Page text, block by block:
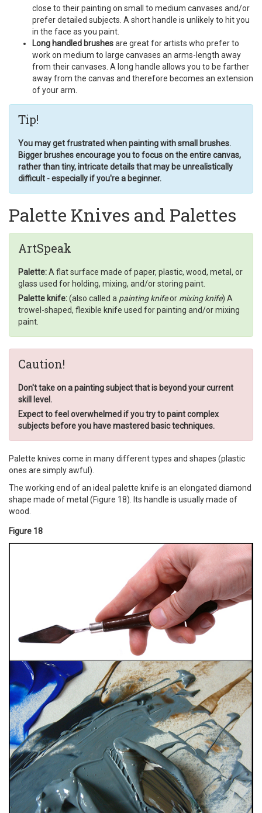
close to their painting on small to medium canvases and/or
prefer detailed subjects. A short handle is unlikely to hit you
in the face as you paint.
Long handled brushesare great for artists who prefer to
work on medium to large canvases an arms-length away
from their canvases. A long handle allows you to be farther
away from the canvas and therefore becomes an extension
of your arm.
Tip!
You may get frustrated when painting with small brushes.
Bigger brushes encourage you to focus on the entire canvas,
rather than tiny, intricate details that may be unrealistically
difficult - especially if you're a beginner.
Palette Knives and Palettes
ArtSpeak
Palette:A flat surface made of paper, plastic, wood, metal, or
glass used for holding, mixing, and/or storing paint.
Palette knife:(also called a painting knifeor mixing knife) A
trowel-shaped, flexible knife used for painting and/or mixing
paint.
Caution!
Don't take on a painting subject that is beyond your current
skill level.
Expect to feel overwhelmed if you try to paint complex
subjects before you have mastered basic techniques.
Palette knives come in many different types and shapes (plastic
ones are simply awful).
The working end of an ideal palette knife is an elongated diamond
shape made of metal (Figure 18). Its handle is usually made of
wood.
Figure 18